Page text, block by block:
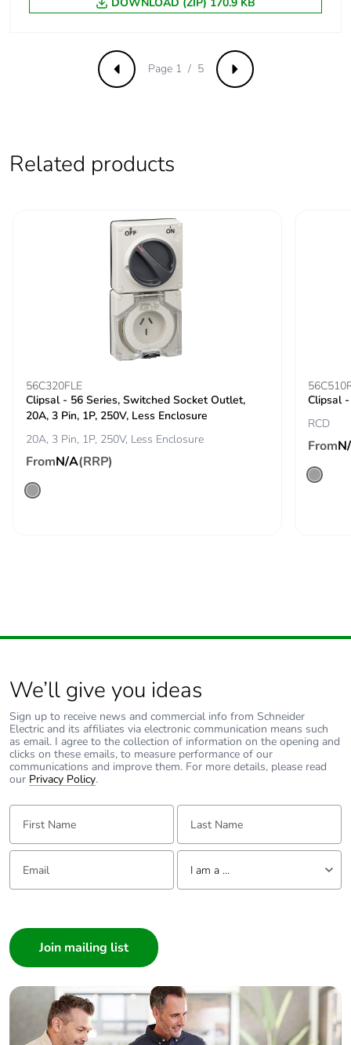
Carbon footprint
0 kg CO2 eq.
Carbon footprint
0.0446696459183316
Carbon footprint
of the use phase
0 kg CO2 eq.
No
Carbon footprint
of the end-of-life
phase [c1 to c4]
0.10142118809144515
Carbon footprint
of the end-of-life
phase [c1 to c4]
Pvc free No
Silicone-free
battery
Total lifecycle
carbon footprint
0.8834713950270532
Average
content
Packaging made
with recycled
Packaging
without single
Pvc free No
Previous Next
Page 1 / 5
Related products
56C320FLE
Clipsal - 56 Series, Switched Socket Outlet,
20A, 3 Pin, 1P, 250V, Less Enclosure
20A, 3 Pin, 1P, 250V, Less Enclosure
FromN/A(RRP)
Clipsal
RCD
From
We’ll give you ideas
Sign up to receive news and commercial info from Schneider
Electric and its affiliates via electronic communication means such
as email. I agree to the collection of information on the opening and
clicks on these emails, to measure performance of our
communications and improve them. For more details, please read
our Privacy Policy.
First Name: Last Name:
Email: Tell us about yourself
I am a ...
Builder
Home Automation expert
Electrician